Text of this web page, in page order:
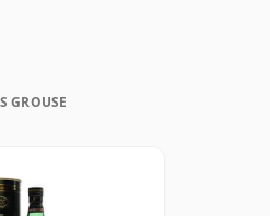
GROUSE